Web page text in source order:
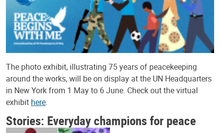
The photo exhibit, illustrating 75 years of peacekeeping
around the works, will be on display at the UN Headquarters
in New York from 1 May to 6 June. Check out the virtual
exhibit here.
Stories: Everyday champions for peace